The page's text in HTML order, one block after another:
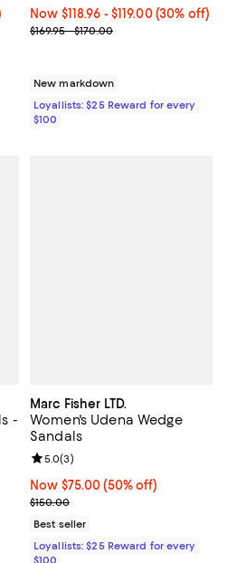
25% to 55% off; undefined;
to $128.00; Previous price
Now From $118.96 to $119.00; 30%
Now $118.96 - $119.00(30% off)
Previous price range from
$169.95 - $170.00
New markdown
Loyallists: $25 Reward for every
$100
-
undefined;
reviews;
Marc Fisher LTD.
Women's Udena Wedge
Sandals
Now $75.00; 50% off;
Now $75.00 (50% off)
Previous price $150.00
$150.00
Review rating: 5.0 out of 5; 3
5.0(3)
Best seller
Loyallists: $25 Reward for every
$100